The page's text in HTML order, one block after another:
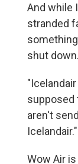
And while
stranded
shut down.
supposed
aren't
Icelandair."
Wow Air